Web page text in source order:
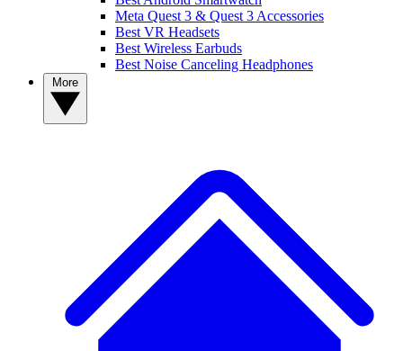
Meta Quest 3 & Quest 3 Accessories
Best VR Headsets
Best Wireless Earbuds
Best Noise Canceling Headphones